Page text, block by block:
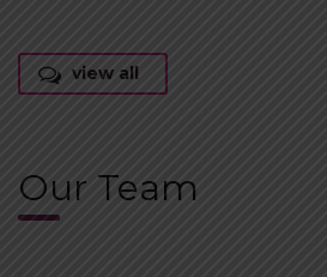
view all
Our Team